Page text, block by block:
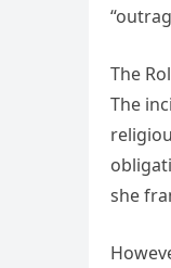
The
The
she